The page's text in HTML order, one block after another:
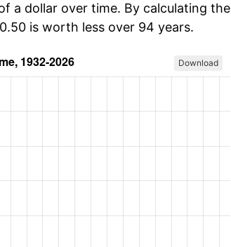
a dollar over time. By calculating the
is worth less over 94 years.
Download